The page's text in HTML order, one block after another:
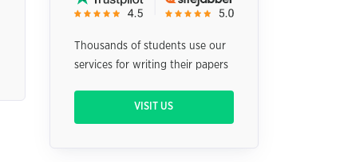
Thousands of students use our
services for writing their papers
VISIT US